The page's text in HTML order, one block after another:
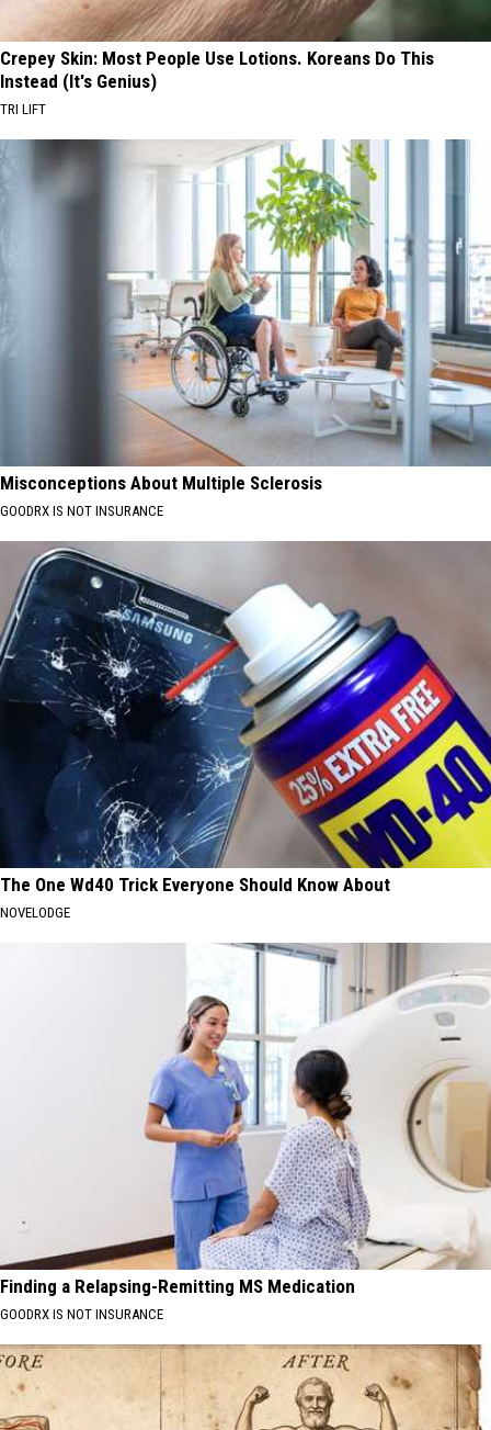
Crepey Skin: Most People Use Lotions. Koreans Do This
Instead (It's Genius)
TRI LIFT
Misconceptions About Multiple Sclerosis
GOODRX IS NOT INSURANCE
The One Wd40 Trick Everyone Should Know About
NOVELODGE
Finding a Relapsing-Remitting MS Medication
GOODRX IS NOT INSURANCE